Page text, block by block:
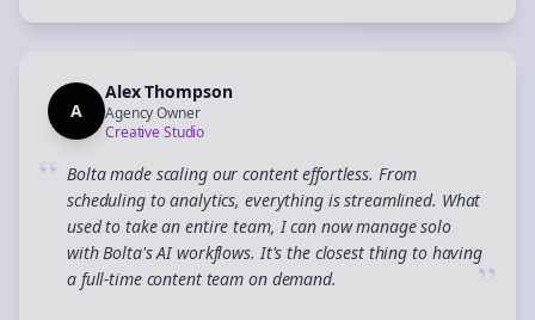
A
Alex Thompson
Agency Owner
Creative Studio
“ Bolta made scaling our content effortless. From
scheduling to analytics, everything is streamlined. What
used to take an entire team, I can now manage solo
with Bolta's AI workflows. It's the closest thing to having
a full-time content team on demand.
”